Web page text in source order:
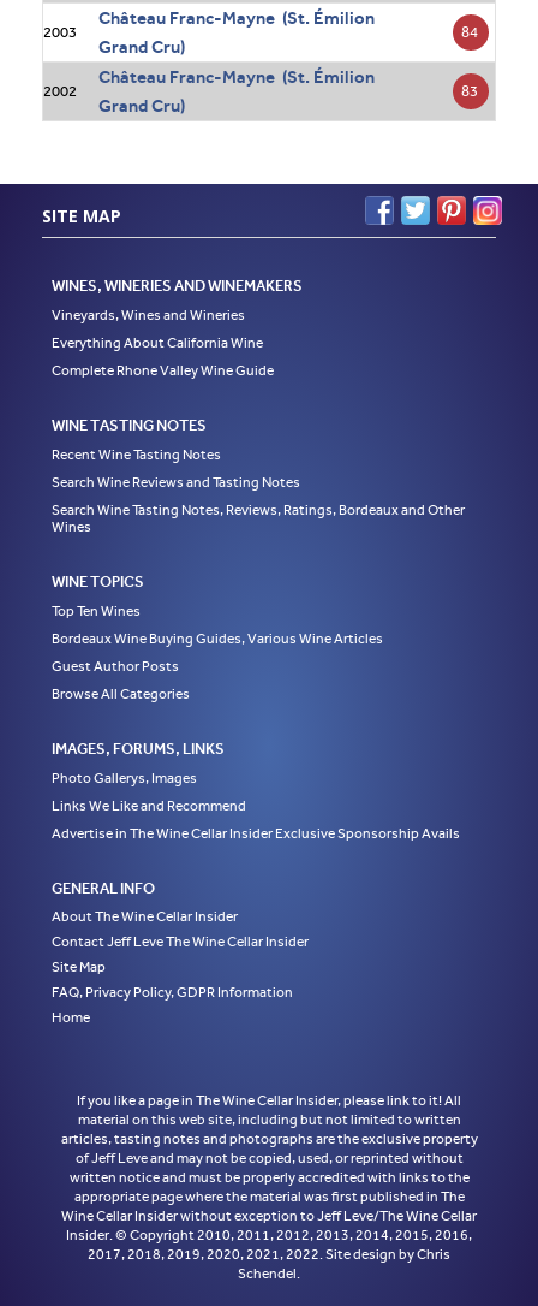
2003
Château Franc-Mayne (St. Émilion
Grand Cru)
84
2002
Château Franc-Mayne (St. Émilion
Grand Cru)
83
SITE MAP
WINES, WINERIES AND WINEMAKERS
Vineyards, Wines and Wineries
Everything About California Wine
Complete Rhone Valley Wine Guide
WINE TASTING NOTES
Recent Wine Tasting Notes
Search Wine Reviews and Tasting Notes
Search Wine Tasting Notes, Reviews, Ratings, Bordeaux and Other
Wines
WINE TOPICS
Top Ten Wines
Bordeaux Wine Buying Guides, Various Wine Articles
Guest Author Posts
Browse All Categories
IMAGES, FORUMS, LINKS
Photo Gallerys, Images
Links We Like and Recommend
Advertise in The Wine Cellar Insider Exclusive Sponsorship Avails
GENERAL INFO
About The Wine Cellar Insider
Contact Jeff Leve The Wine Cellar Insider
Site Map
FAQ, Privacy Policy, GDPR Information
Home
If you like a page in The Wine Cellar Insider, please link to it! All
material on this web site, including but not limited to written
articles, tasting notes and photographs are the exclusive property
of Jeff Leve and may not be copied, used, or reprinted without
written notice and must be properly accredited with links to the
appropriate page where the material was first published in The
Wine Cellar Insider without exception to Jeff Leve/The Wine Cellar
Insider. © Copyright 2010, 2011, 2012, 2013, 2014, 2015, 2016,
2017, 2018, 2019, 2020, 2021, 2022. Site design by Chris
Schendel.